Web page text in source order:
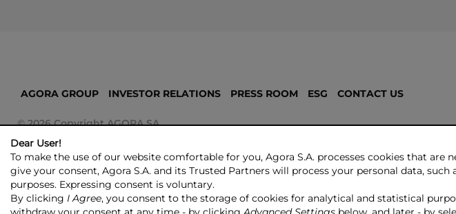
AGORA GROUP INVESTOR RELATIONS PRESS ROOM ESG CONTACT US
© 2026 Copyright AGORA SA
Dear User!
To make the use of our website comfortable for you, Agora S.A. processes cookies that
give your consent, Agora S.A. and its Trusted Partners will process your personal data,
purposes. Expressing consent is voluntary.
By clicking I Agree, you consent to the storage of cookies for analytical and statistical